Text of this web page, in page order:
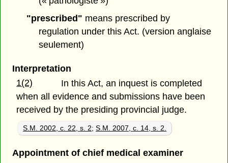
"prescribed" means prescribed by
regulation under this Act. (version anglaise
seulement)
Interpretation
1(2)
In this Act, an inquest is completed
when all evidence and submissions have been
received by the presiding provincial judge.
S.M. 2002, c. 22, s. 2;S.M. 2007, c. 14, s. 2.
Appointment of chief medical examiner